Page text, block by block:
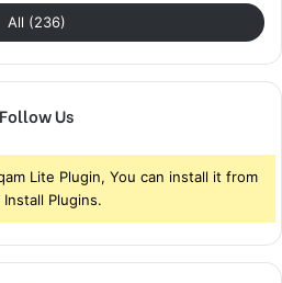
All (236)
Follow Us
Lite Plugin, You can install it from
Plugins.